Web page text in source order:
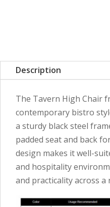
Description
The Tavern High Chair
contemporary bistro
a sturdy black steel
padded seat and back
design makes it well-
and hospitality
and practicality across